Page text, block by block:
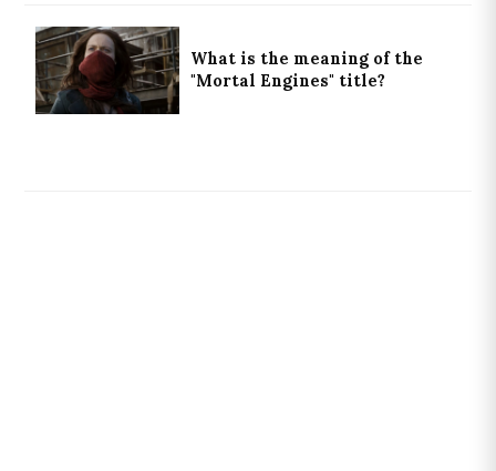
What is the meaning of the
"Mortal Engines" title?